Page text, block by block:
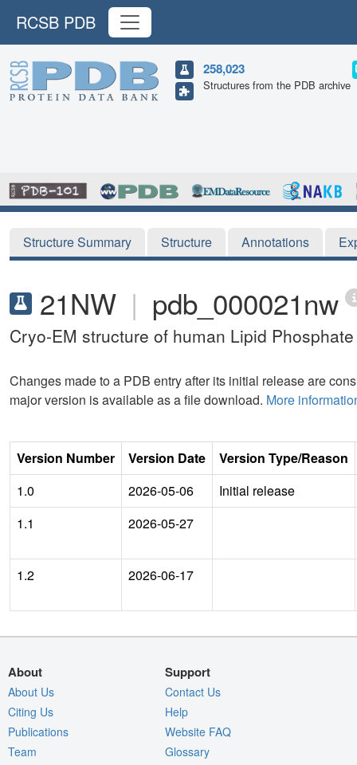
RCSB PDB
258,023
Structures from the PDB archive
Structure Summary Structure Annotations
21NW | pdb_000021nw
Cryo-EM structure of human Lipid
Changes made to a PDB entry after its initial release are
major version is available as a file download. More
Version Number Version Date
Version Type/Reason
1.0
2026-05-06
Initial release
1.1
2026-05-27
1.2 2026-06-17
About
About Us
Citing Us
Publications
Team
Support
Contact Us
Help
Website FAQ
Glossary